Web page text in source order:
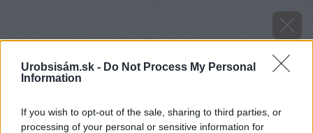
Urobsisám.sk - Do Not Process My Personal
Information
If you wish to opt-out of the sale, sharing to third parties, or
processing of your personal or sensitive information for